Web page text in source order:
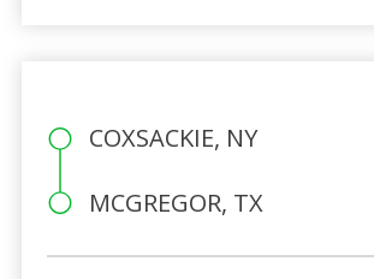
COXSACKIE, NY
MCGREGOR, TX